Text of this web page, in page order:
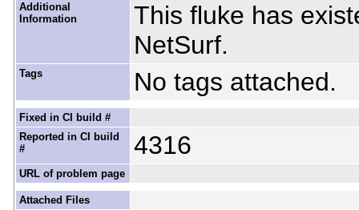
Additional
Information
This fluke has
NetSurf.
Tags No tags attached.
Fixed in CI build #
Reported in CI build
#
4316
URL of problem page
Attached Files